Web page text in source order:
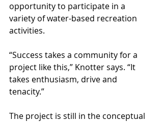
opportunity to participate in a
variety of water-based recreation
activities.
“Success takes a community for a
project like this,” Knotter says. “It
takes enthusiasm, drive and
tenacity.”
The project is still in the conceptual